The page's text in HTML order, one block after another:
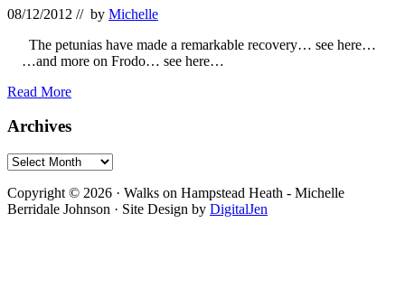
08/12/2012 // by Michelle
The petunias have made a remarkable recovery… see here…
…and more on Frodo… see here…
Petunias
a
recovery….
Read More
Primary
Sidebar
Archives
Archives
Copyright © 2026 · Walks on Hampstead Heath - Michelle
Berridale Johnson · Site Design by DigitalJen